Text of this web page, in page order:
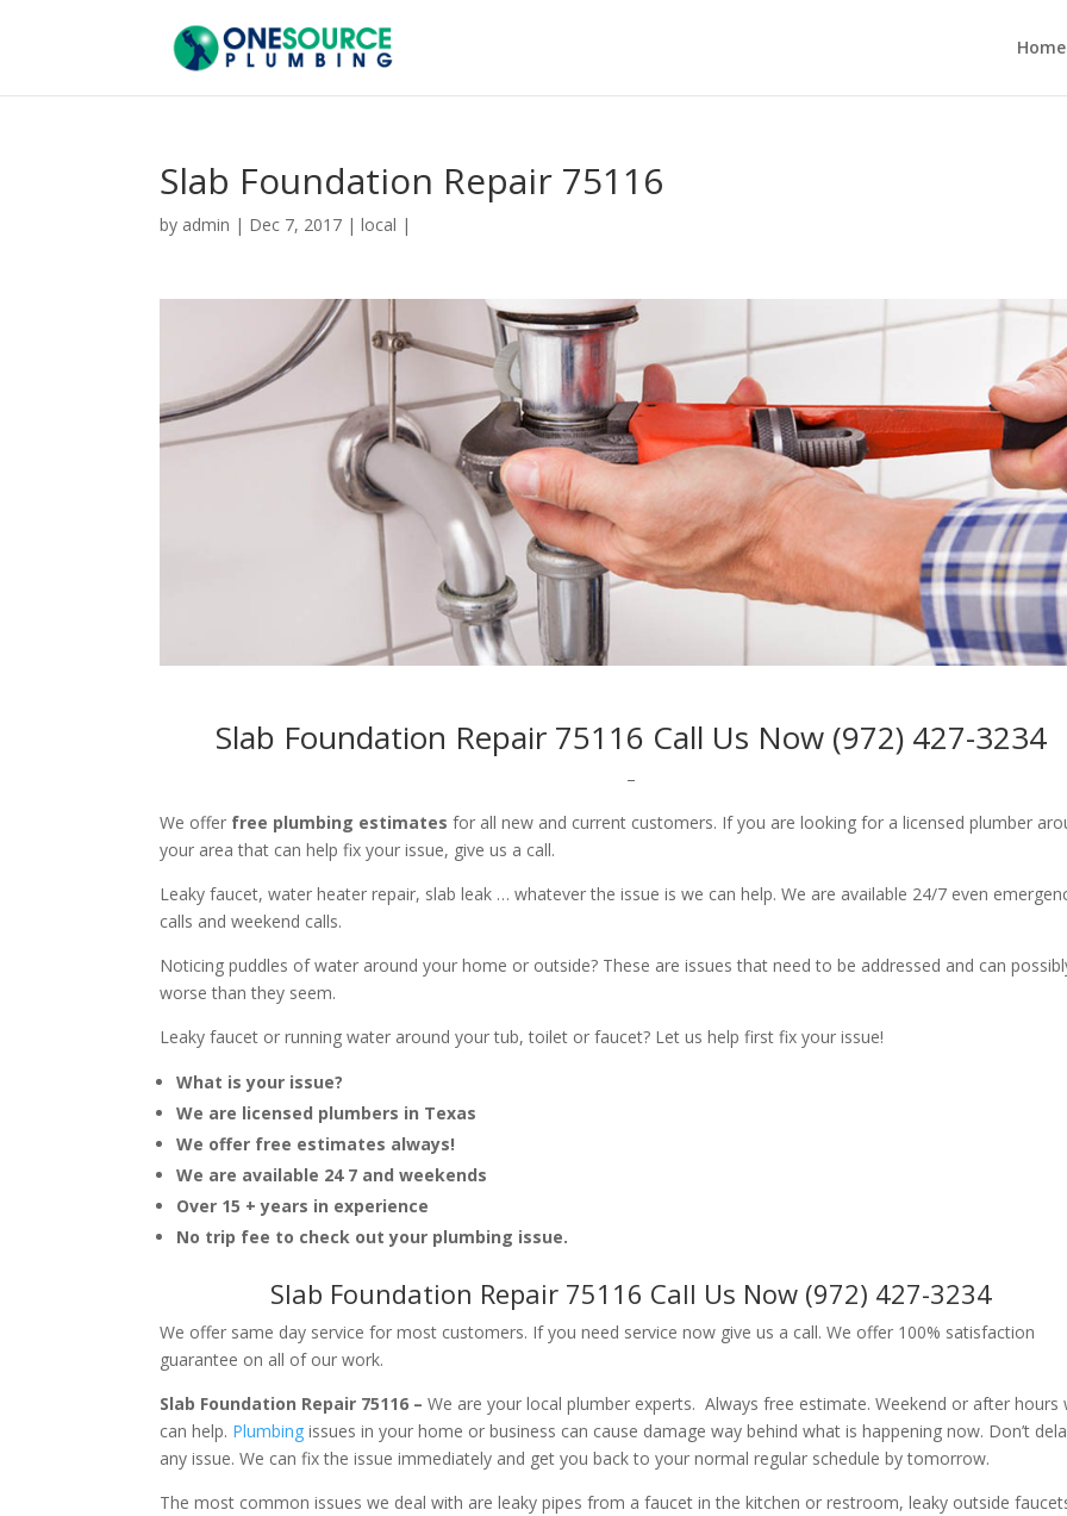
Home
Slab Foundation Repair 75116
by admin | Dec 7, 2017 |local |
Slab Foundation Repair 75116 Call Us Now (972) 427-3234
–
We offer free plumbing estimates for all new and current customers. If you are looking for a licensed plumber
your area that can help fix your issue, give us a call.
Leaky faucet, water heater repair, slab leak … whatever the issue is we can help. We are available 24/7 even
calls and weekend calls.
Noticing puddles of water around your home or outside? These are issues that need to be addressed and can
worse than they seem.
Leaky faucet or running water around your tub, toilet or faucet? Let us help first fix your issue!
What is your issue?
We are licensed plumbers in Texas
We offer free estimates always!
We are available 24 7 and weekends
Over 15 + years in experience
No trip fee to check out your plumbing issue.
Slab Foundation Repair 75116 Call Us Now (972) 427-3234
We offer same day service for most customers. If you need service now give us a call. We offer 100% satisfaction
guarantee on all of our work.
Slab Foundation Repair 75116 –We are your local plumber experts. Always free estimate. Weekend or after hours
can help. Plumbing issues in your home or business can cause damage way behind what is happening now. Don’t
any issue. We can fix the issue immediately and get you back to your normal regular schedule by tomorrow.
The most common issues we deal with are leaky pipes from a faucet in the kitchen or restroom, leaky outside